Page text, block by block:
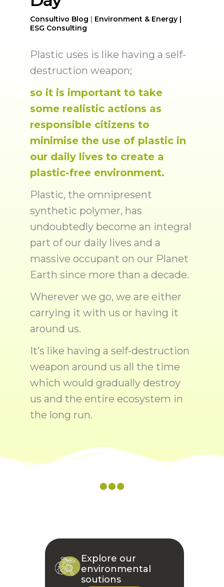
Consultivo Blog | Environment & Energy |
ESG Consulting
Plastic uses is like having a self-
destruction weapon;
so it is important to take
some realistic actions as
responsible citizens to
minimise the use of plastic in
our daily lives to create a
plastic-free environment.
Plastic, the omnipresent
synthetic polymer, has
undoubtedly become an integral
part of our daily lives and a
massive occupant on our Planet
Earth since more than a decade.
Wherever we go, we are either
carrying it with us or having it
around us.
It’s like having a self-destruction
weapon around us all the time
which would gradually destroy
us and the entire ecosystem in
the long run.
Explore our
environmental
soutions